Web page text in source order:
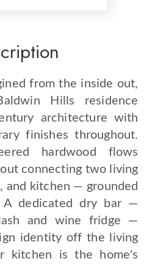
from the inside out,
Hills residence
architecture with
finishes throughout.
hardwood flows
connecting two living
and kitchen — grounded
A dedicated dry bar —
and wine fridge —
identity off the living
kitchen is the home's